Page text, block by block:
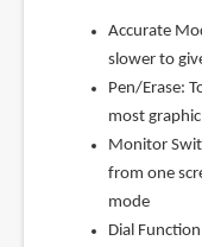
Accurate
slower to
Pen/Erase:
most
Monitor
from one
mode
Dial